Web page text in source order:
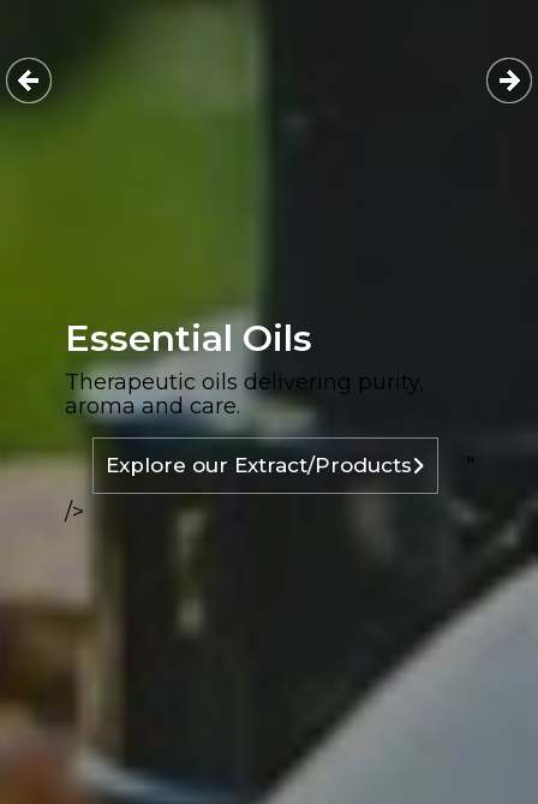
Essential Oils
Therapeutic oils delivering purity,
aroma and care.
Explore our Extract/Products
"
/>